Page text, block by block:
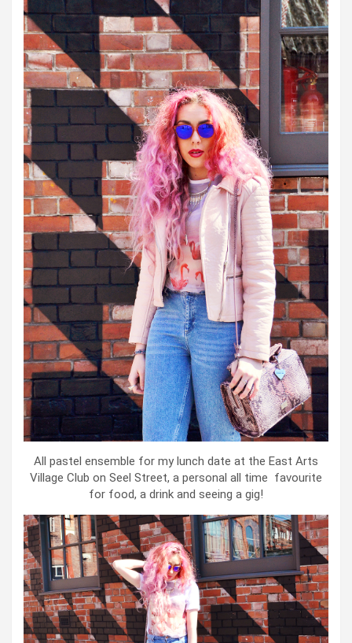
All pastel ensemble for my lunch date at the East Arts
Village Club on Seel Street, a personal all time favourite
for food, a drink and seeing a gig!